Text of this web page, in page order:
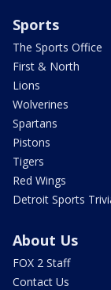
Sports
The Sports Office
First & North
Lions
Wolverines
Spartans
Pistons
Tigers
Red Wings
Detroit Sports
About Us
FOX 2 Staff
Contact Us